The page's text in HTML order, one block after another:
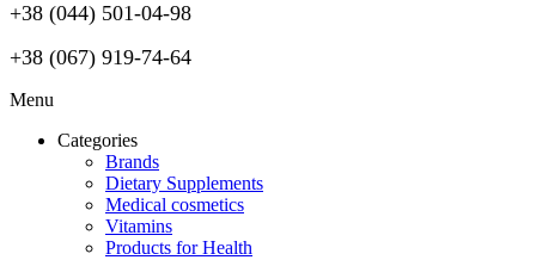
+38 (044) 501-04-98
+38 (067) 919-74-64
Menu
Categories
Brands
Dietary Supplements
Medical cosmetics
Vitamins
Products for Health